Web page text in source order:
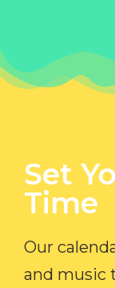
Set
Time​
Our
and music